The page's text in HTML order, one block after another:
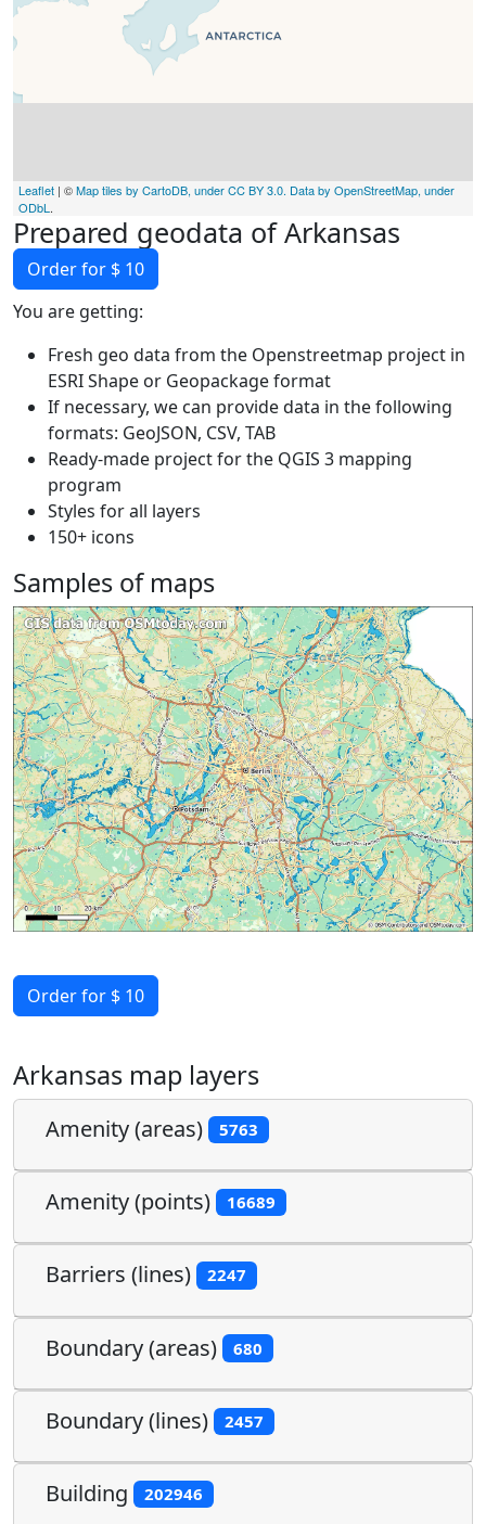
Leaflet | ©Map tiles by CartoDB, under CC BY 3.0. Data by OpenStreetMap, under
ODbL .
Prepared geodata of Arkansas
Order for $ 10
You are getting:
Fresh geo data from the Openstreetmap project in
ESRI Shape or Geopackage format
If necessary, we can provide data in the following
formats: GeoJSON, CSV, TAB
Ready-made project for the QGIS 3 mapping
program
Styles for all layers
150+ icons
Samples of maps
Order for $ 10
Arkansas map layers
Amenity (areas) 5763
Amenity (points) 16689
Barriers (lines) 2247
Boundary (areas) 680
Boundary (lines) 2457
Building 202946